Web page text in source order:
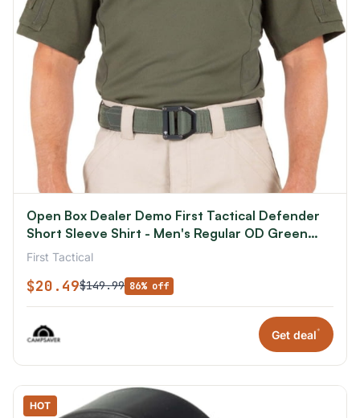
Open Box Dealer Demo First Tactical Defender
Short Sleeve Shirt - Men's Regular OD Green
2XL
First Tactical
$20.49$149.99 86% off
Get deal*
HOT